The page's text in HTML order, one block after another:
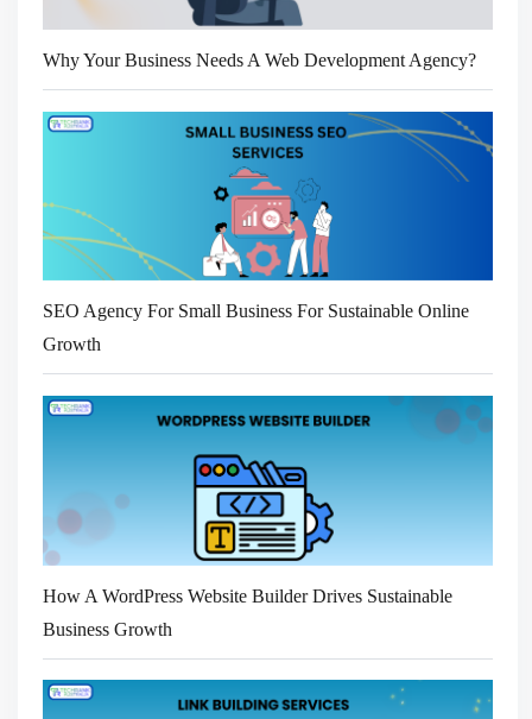
Why Your Business Needs A Web Development Agency?
SEO Agency For Small Business For Sustainable Online
Growth
How A WordPress Website Builder Drives Sustainable
Business Growth